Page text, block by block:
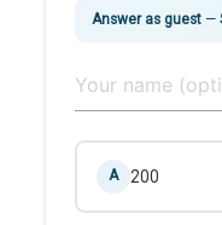
Answer as guest —
A 200